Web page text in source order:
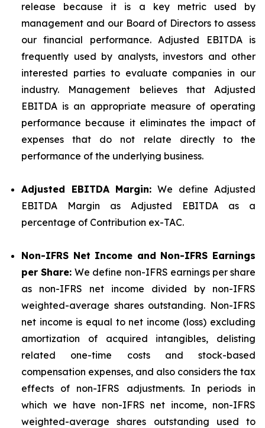
release because it is a key metric used by
management and our Board of Directors to assess
our financial performance. Adjusted EBITDA is
frequently used by analysts, investors and other
interested parties to evaluate companies in our
industry. Management believes that Adjusted
EBITDA is an appropriate measure of operating
performance because it eliminates the impact of
expenses that do not relate directly to the
performance of the underlying business.
Adjusted EBITDA Margin: We define Adjusted
EBITDA Margin as Adjusted EBITDA as a
percentage of Contribution ex-TAC.
Non-IFRS Net Income and Non-IFRS Earnings
per Share:We define non-IFRS earnings per share
as non-IFRS net income divided by non-IFRS
weighted-average shares outstanding. Non-IFRS
net income is equal to net income (loss) excluding
amortization of acquired intangibles, delisting
related one-time costs and stock-based
compensation expenses, and also considers the tax
effects of non-IFRS adjustments. In periods in
which we have non-IFRS net income, non-IFRS
weighted-average shares outstanding used to